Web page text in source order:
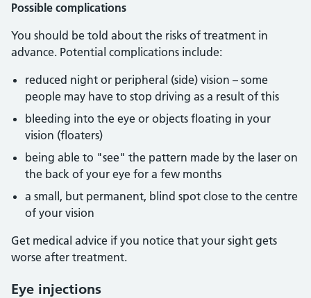
Possible complications
You should be told about the risks of treatment in
advance. Potential complications include:
reduced night or peripheral (side) vision – some
people may have to stop driving as a result of this
bleeding into the eye or objects floating in your
vision (floaters)
being able to "see" the pattern made by the laser on
the back of your eye for a few months
a small, but permanent, blind spot close to the centre
of your vision
Get medical advice if you notice that your sight gets
worse after treatment.
Eye injections